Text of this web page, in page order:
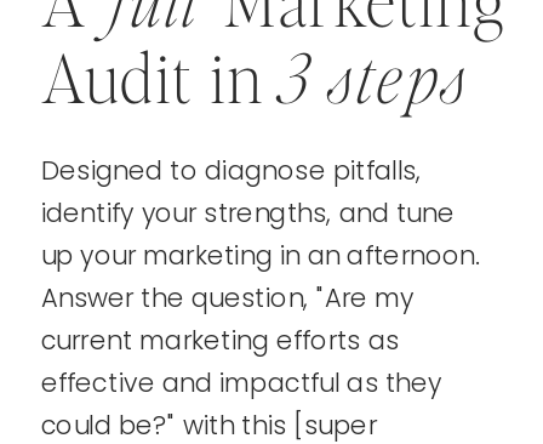
Designed to diagnose pitfalls,
identify your strengths, and tune
up your marketing in an afternoon.
Answer the question, "Are my
current marketing efforts as
effective and impactful as they
could be?" with this [super
Audit in 3 steps